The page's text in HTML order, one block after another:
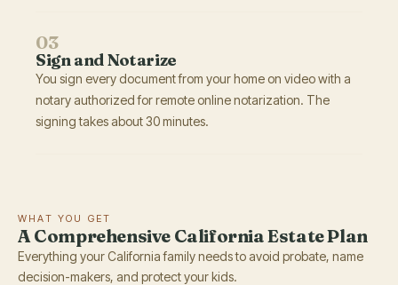
03
Sign and Notarize
You sign every document from your home on video with a
notary authorized for remote online notarization. The
signing takes about 30 minutes.
WHAT YOU GET
A Comprehensive California Estate Plan
Everything your California family needs to avoid probate, name
decision-makers, and protect your kids.